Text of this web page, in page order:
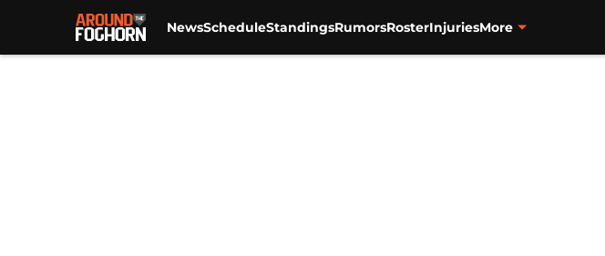
NewsScheduleStandingsRumorsRosterInjuriesMore